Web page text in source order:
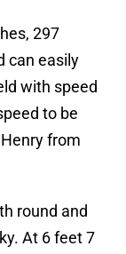
297
can easily
with speed
to be
from
round and
At 6 feet 7